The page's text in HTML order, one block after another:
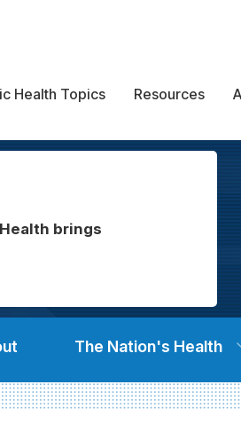
Health Topics Resources
brings
The Nation's Health